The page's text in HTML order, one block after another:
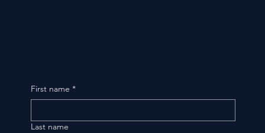
First name *
Last name